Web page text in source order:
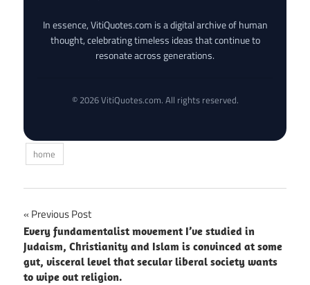
In essence, VitiQuotes.com is a digital archive of human
thought, celebrating timeless ideas that continue to
resonate across generations.
© 2026 VitiQuotes.com. All rights reserved.
home
Post
navigation
Previous Post
Every fundamentalist movement I’ve studied in
Judaism, Christianity and Islam is convinced at some
gut, visceral level that secular liberal society wants
to wipe out religion.